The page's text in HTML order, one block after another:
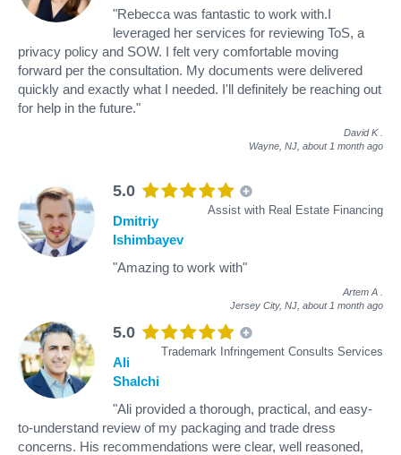
"Rebecca was fantastic to work with.I
leveraged her services for reviewing ToS, a
privacy policy and SOW. I felt very comfortable moving
forward per the consultation. My documents were delivered
quickly and exactly what I needed. I'll definitely be reaching out
for help in the future."
David K
Wayne, NJ, about 1 month ago
5.0
Assist with Real Estate Financing
Dmitriy
Ishimbayev
"Amazing to work with"
Artem A
Jersey City, NJ, about 1 month ago
5.0
Trademark Infringement Consults Services
Ali
Shalchi
"Ali provided a thorough, practical, and easy-
to-understand review of my packaging and trade dress
concerns. His recommendations were clear, well reasoned,